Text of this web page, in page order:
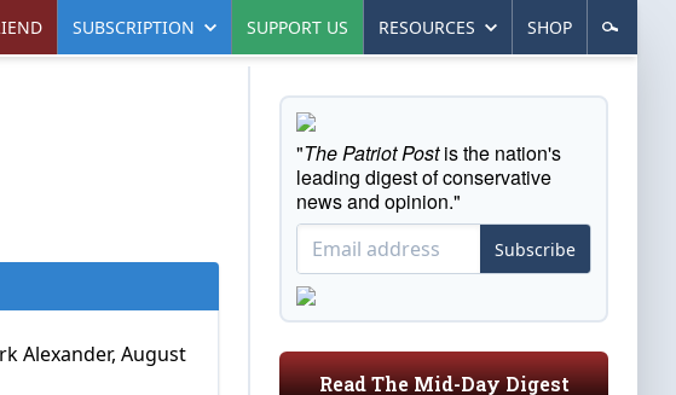
SUBSCRIPTION SUPPORT US RESOURCES SHOP
Alexander, August
"The Patriot Postis the nation's
leading digest of conservative
news and opinion."
Subscribe
Read The Mid-Day Digest